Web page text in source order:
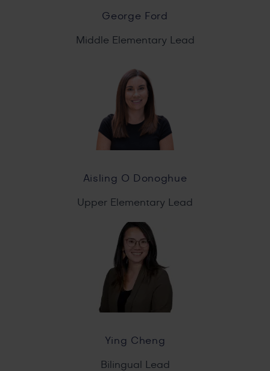
George Ford
Middle Elementary Lead
Aisling O Donoghue
Upper Elementary Lead
Ying Cheng
Bilingual Lead